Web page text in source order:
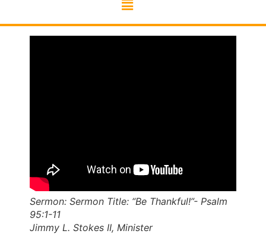
Sermon: Sermon Title: “Be Thankful!”- Psalm
95:1-11
Jimmy L. Stokes II, Minister